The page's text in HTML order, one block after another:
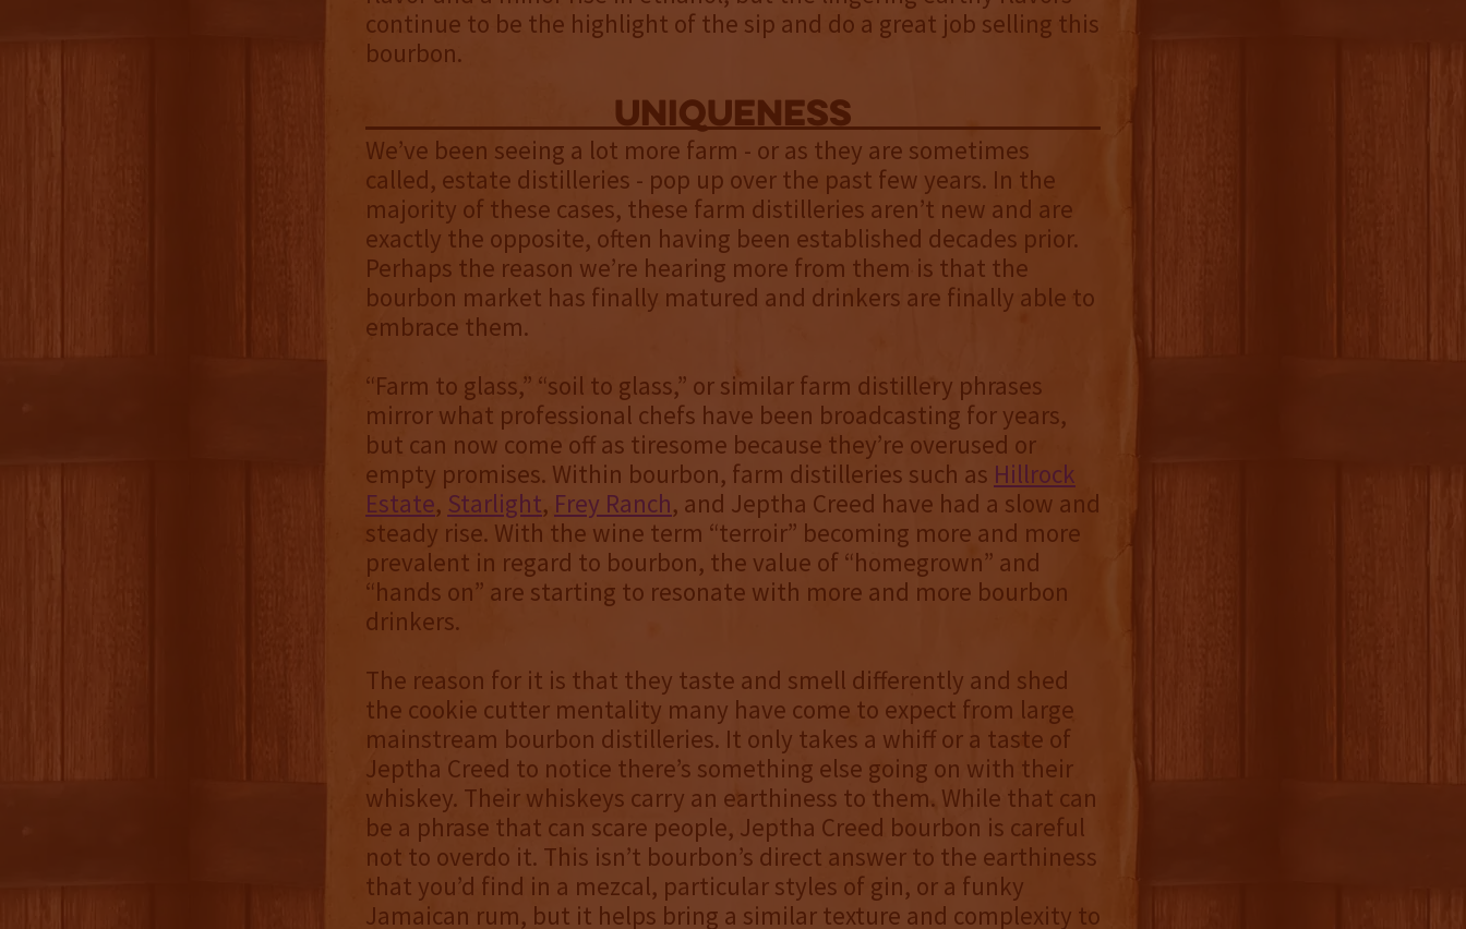
continue to be the highlight of the sip and do a great job selling this
bourbon.
uniqueness
We’ve been seeing a lot more farm - or as they are sometimes
called, estate distilleries - pop up over the past few years. In the
majority of these cases, these farm distilleries aren’t new and are
exactly the opposite, often having been established decades prior.
Perhaps the reason we’re hearing more from them is that the
bourbon market has finally matured and drinkers are finally able to
embrace them.
“Farm to glass,” “soil to glass,” or similar farm distillery phrases
mirror what professional chefs have been broadcasting for years,
but can now come off as tiresome because they’re overused or
empty promises. Within bourbon, farm distilleries such as Hillrock
Estate, Starlight, Frey Ranch, and Jeptha Creed have had a slow and
steady rise. With the wine term “terroir” becoming more and more
prevalent in regard to bourbon, the value of “homegrown” and
“hands on” are starting to resonate with more and more bourbon
drinkers.
The reason for it is that they taste and smell differently and shed
the cookie cutter mentality many have come to expect from large
mainstream bourbon distilleries. It only takes a whiff or a taste of
Jeptha Creed to notice there’s something else going on with their
whiskey. Their whiskeys carry an earthiness to them. While that can
be a phrase that can scare people, Jeptha Creed bourbon is careful
not to overdo it. This isn’t bourbon’s direct answer to the earthiness
that you’d find in a mezcal, particular styles of gin, or a funky
Jamaican rum, but it helps bring a similar texture and complexity to